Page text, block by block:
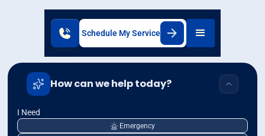
Schedule My Service
How can we help today?
I Need
Emergency